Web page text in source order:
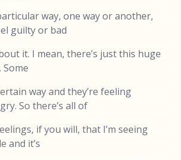
way, one way or another,
guilty or bad
it. I mean, there’s just this huge
way and they’re feeling
So there’s all of
if you will, that I’m seeing
and it’s